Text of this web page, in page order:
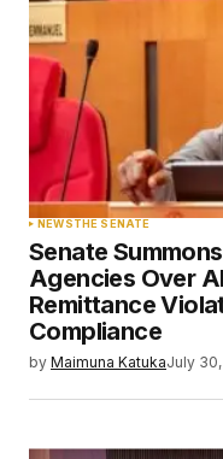
NEWSTHE SENATE
Senate
Agencies Over
Remittance
Compliance
by Maimuna KatukaJuly